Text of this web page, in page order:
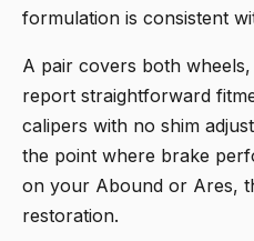
formulation is consistent
A pair covers both
report straightforward
calipers with no shim
the point where brake
on your Abound or Ares,
restoration.